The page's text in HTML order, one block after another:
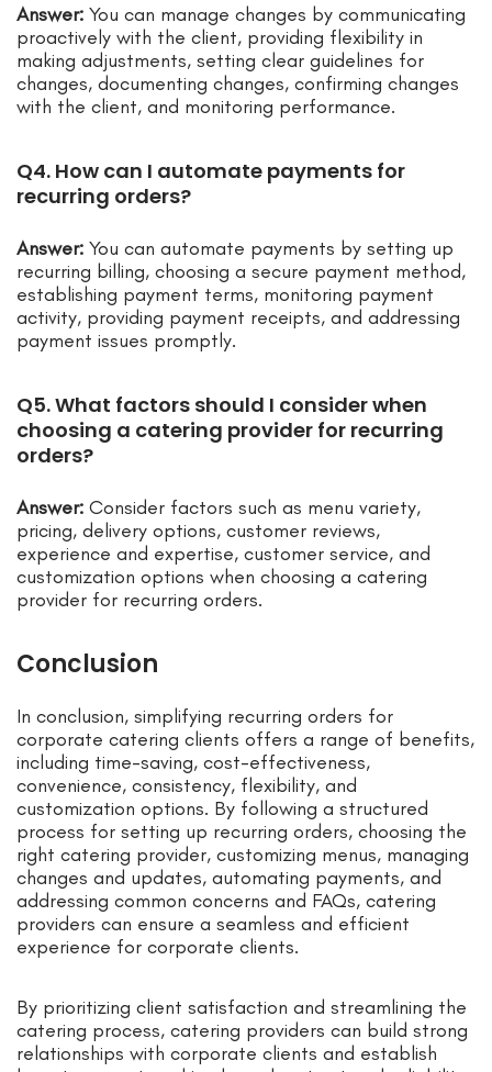
Answer: You can manage changes by communicating
proactively with the client, providing flexibility in
making adjustments, setting clear guidelines for
changes, documenting changes, confirming changes
with the client, and monitoring performance.
Q4. How can I automate payments for
recurring orders?
Answer: You can automate payments by setting up
recurring billing, choosing a secure payment method,
establishing payment terms, monitoring payment
activity, providing payment receipts, and addressing
payment issues promptly.
Q5. What factors should I consider when
choosing a catering provider for recurring
orders?
Answer: Consider factors such as menu variety,
pricing, delivery options, customer reviews,
experience and expertise, customer service, and
customization options when choosing a catering
provider for recurring orders.
Conclusion
In conclusion, simplifying recurring orders for
corporate catering clients offers a range of benefits,
including time-saving, cost-effectiveness,
convenience, consistency, flexibility, and
customization options. By following a structured
process for setting up recurring orders, choosing the
right catering provider, customizing menus, managing
changes and updates, automating payments, and
addressing common concerns and FAQs, catering
providers can ensure a seamless and efficient
experience for corporate clients.
By prioritizing client satisfaction and streamlining the
catering process, catering providers can build strong
relationships with corporate clients and establish